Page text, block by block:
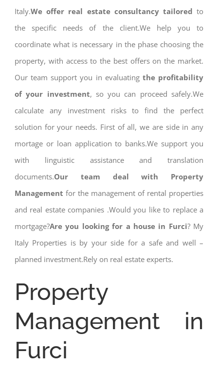
Italy.We offer real estate consultancy tailored to
the specific needs of the client.We help you to
coordinate what is necessary in the phase choosing the
property, with access to the best offers on the market.
Our team support you in evaluating the profitability
of your investment, so you can proceed safely.We
calculate any investment risks to find the perfect
solution for your needs. First of all, we are side in any
mortage or loan application to banks.We support you
with linguistic assistance and translation
documents.Our team deal with Property
Management for the management of rental properties
and real estate companies .Would you like to replace a
mortgage?Are you looking for a house in Furci? My
Italy Properties is by your side for a safe and well –
planned investment.Rely on real estate experts.
Property
Management in
Furci